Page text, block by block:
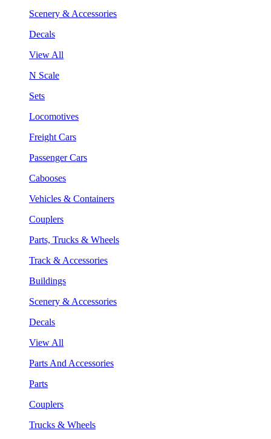
Scenery & Accessories
Decals
View All
N Scale
Sets
Locomotives
Freight Cars
Passenger Cars
Cabooses
Vehicles & Containers
Couplers
Parts, Trucks & Wheels
Track & Accessories
Buildings
Scenery & Accessories
Decals
View All
Parts And Accessories
Parts
Couplers
Trucks & Wheels